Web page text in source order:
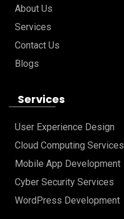
About Us
Services
Contact Us
Blogs
Services
User Experience Design
Cloud Computing Services
Mobile App Development
Cyber Security Services
WordPress Development